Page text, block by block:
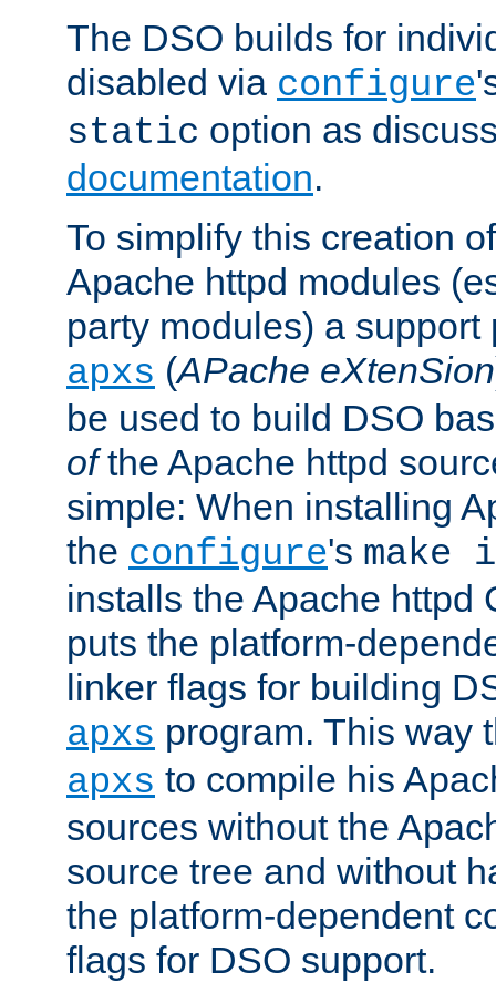
The DSO builds for
disabled via configure
static option as
documentation.
To simplify this creation
Apache httpd modules
party modules) a support
apxs (APache eXtenSion
be used to build DSO
ofthe Apache httpd
simple: When installing
the configure's
installs the Apache httpd
puts the platform-
linker flags for building
apxs program. This way
apxs to compile his
sources without the
source tree and without
the platform-dependent
flags for DSO support.